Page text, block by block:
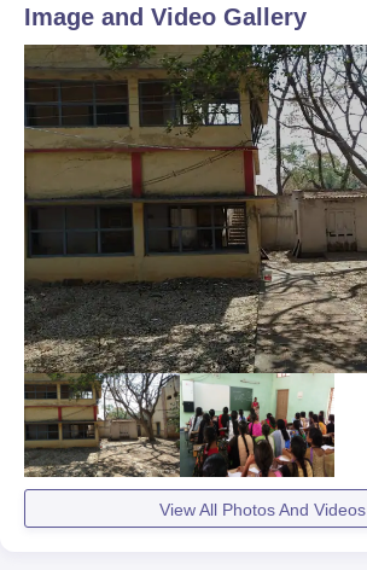
Image and Video Gallery
View All Photos And Videos